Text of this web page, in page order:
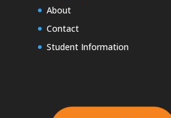
About
Contact
Student Information